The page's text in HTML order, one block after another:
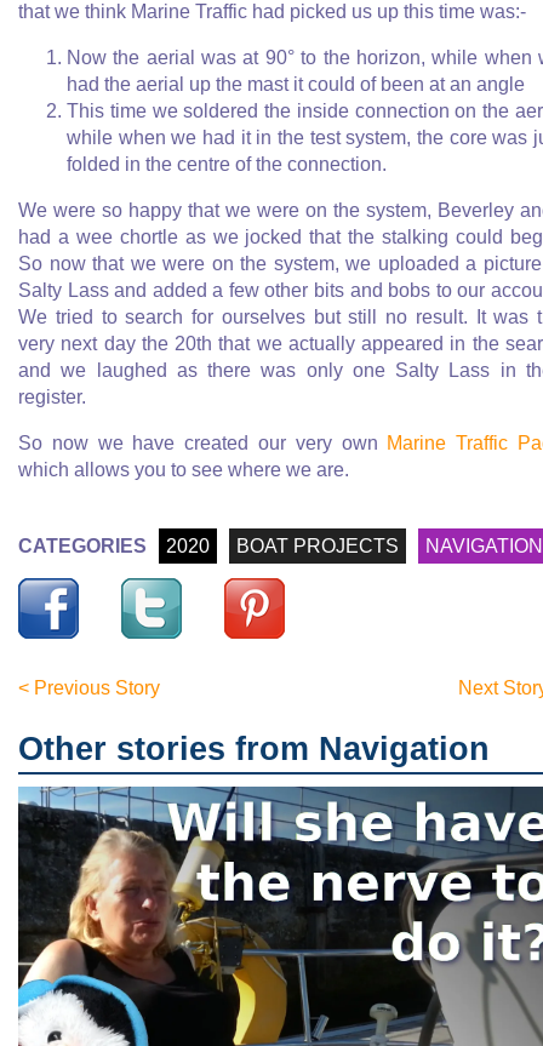
that we think Marine Traffic had picked us up this time was:-
Now the aerial was at 90° to the horizon, while when
had the aerial up the mast it could of been at an angle
This time we soldered the inside connection on the
while when we had it in the test system, the core was
folded in the centre of the connection.
We were so happy that we were on the system, Beverley
had a wee chortle as we jocked that the stalking could
So now that we were on the system, we uploaded a
Salty Lass and added a few other bits and bobs to our
We tried to search for ourselves but still no result. It was
very next day the 20th that we actually appeared in the
and we laughed as there was only one Salty Lass in
register.
So now we have created our very own Marine Traffic
which allows you to see where we are.
CATEGORIES 2020 BOAT PROJECTS NAVIGATION
< Previous Story Next
Other stories from Navigation